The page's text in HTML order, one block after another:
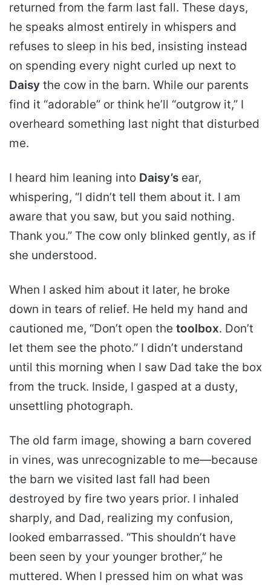
returned from the farm last fall. These days,
he speaks almost entirely in whispers and
refuses to sleep in his bed, insisting instead
on spending every night curled up next to
Daisy the cow in the barn. While our parents
find it “adorable” or think he’ll “outgrow it,” I
overheard something last night that disturbed
me.
I heard him leaning into Daisy’s ear,
whispering, “I didn’t tell them about it. I am
aware that you saw, but you said nothing.
Thank you.” The cow only blinked gently, as if
she understood.
When I asked him about it later, he broke
down in tears of relief. He held my hand and
cautioned me, “Don’t open the toolbox. Don’t
let them see the photo.” I didn’t understand
until this morning when I saw Dad take the box
from the truck. Inside, I gasped at a dusty,
unsettling photograph.
The old farm image, showing a barn covered
in vines, was unrecognizable to me—because
the barn we visited last fall had been
destroyed by fire two years prior. I inhaled
sharply, and Dad, realizing my confusion,
looked embarrassed. “This shouldn’t have
been seen by your younger brother,” he
muttered. When I pressed him on what was